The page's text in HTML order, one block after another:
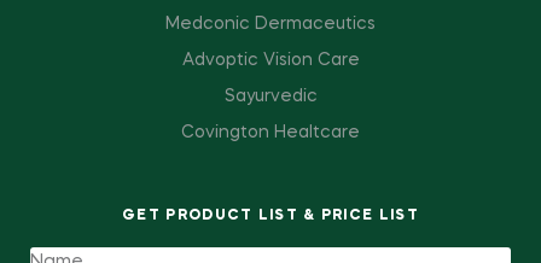
Medconic Dermaceutics
Advoptic Vision Care
Sayurvedic
Covington Healtcare
GET PRODUCT LIST & PRICE LIST